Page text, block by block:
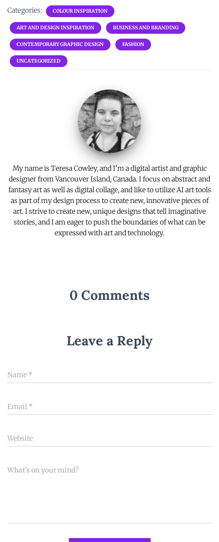
ce
b
o
o
k
it
te
r
er
es
t
ai
l
p
y
Li
n
e
Categories: COLOUR INSPIRATION
ART AND DESIGN INSPIRATION BUSINESS AND BRANDING
CONTEMPORARY GRAPHIC DESIGN FASHION
UNCATEGORIZED
My name is Teresa Cowley, and I'm a digital artist and graphic
designer from Vancouver Island, Canada. I focus on abstract and
fantasy art as well as digital collage, and like to utilize AI art tools
as part of my design process to create new, innovative pieces of
art. I strive to create new, unique designs that tell imaginative
stories, and I am eager to push the boundaries of what can be
expressed with art and technology.
0 Comments
Leave a Reply
Name *
Email *
Website
What's on your mind?